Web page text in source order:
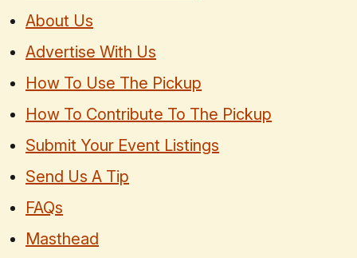
About Us
Advertise With Us
How To Use The Pickup
How To Contribute To The Pickup
Submit Your Event Listings
Send Us A Tip
FAQs
Masthead